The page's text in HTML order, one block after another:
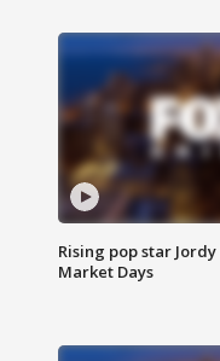
Rising pop star
Market Days